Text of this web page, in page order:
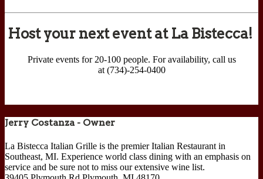
Host your next event at La Bistecca!
Private events for 20-100 people. For availability, call us
at (734)-254-0400
Jerry Costanza - Owner
La Bistecca Italian Grille is the premier Italian Restaurant in
Southeast, MI. Experience world class dining with an emphasis on
service and be sure not to miss our extensive wine list.